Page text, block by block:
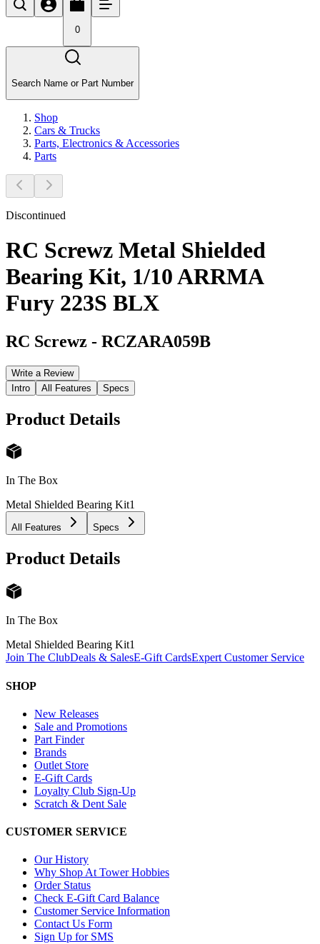
0
Search Name or Part Number
Shop
Cars & Trucks
Parts, Electronics & Accessories
Parts
Discontinued
RC Screwz Metal Shielded
Bearing Kit, 1/10 ARRMA
Fury 223S BLX
RC Screwz - RCZARA059B
Write a Review
Intro
All Features Specs
Product Details
In The Box
Metal Shielded Bearing Kit1
All Features Specs
Product Details
In The Box
Metal Shielded Bearing Kit1
Join The ClubDeals & SalesE-Gift CardsExpert Customer Service
SHOP
New Releases
Sale and Promotions
Part Finder
Brands
Outlet Store
E-Gift Cards
Loyalty Club Sign-Up
Scratch & Dent Sale
CUSTOMER SERVICE
Our History
Why Shop At Tower Hobbies
Order Status
Check E-Gift Card Balance
Customer Service Information
Contact Us Form
Sign Up for SMS